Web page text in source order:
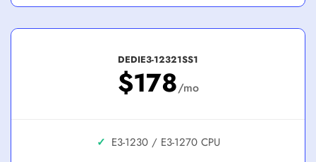
DEDIE3-12321SS1
$178/mo
✓ E3-1230 / E3-1270